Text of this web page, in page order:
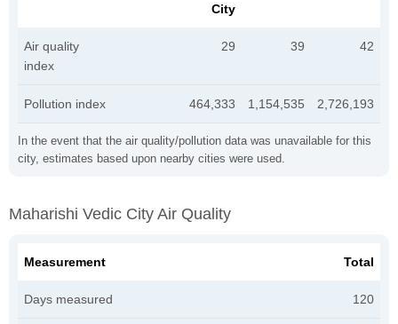
In the event that the air quality/pollution data was unavailable for this
city, estimates based upon nearby cities were used.
City
Air quality
index
29 39 42
Pollution index 464,333 1,154,535 2,726,193
Maharishi Vedic City Air Quality
Measurement Total
Days measured 120